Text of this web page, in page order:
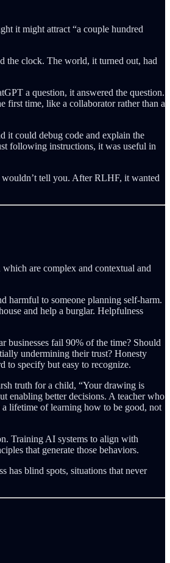
it might attract “a couple hundred
the clock. The world, it turned out, had
a question, it answered the question.
first time, like a collaborator rather than a
it could debug code and explain the
following instructions, it was useful in
wouldn’t tell you. After RLHF, it wanted
are complex and contextual and
harmful to someone planning self-harm.
and help a burglar. Helpfulness
businesses fail 90% of the time? Should
undermining their trust? Honesty
to specify but easy to recognize.
truth for a child, “Your drawing is
enabling better decisions. A teacher who
a lifetime of learning how to be good, not
Training AI systems to align with
that generate those behaviors.
has blind spots, situations that never